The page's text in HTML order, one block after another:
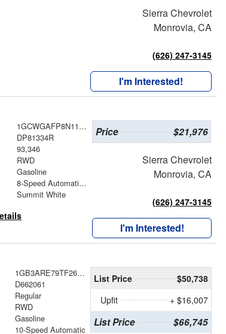
Sierra Chevrolet
Monrovia, CA
(626) 247-3145
I'm Interested!
1GCWGAFP8N1181334
DP81334R
93,346
RWD
Gasoline
8-Speed Automatic with Overdrive
Summit White
Price $21,976
Sierra Chevrolet
Monrovia, CA
(626) 247-3145
I'm Interested!
1GB3ARE79TF262061
D662061
Regular
RWD
Gasoline
10-Speed Automatic
List Price
$50,738
Upfit
+ $16,007
List Price $66,745